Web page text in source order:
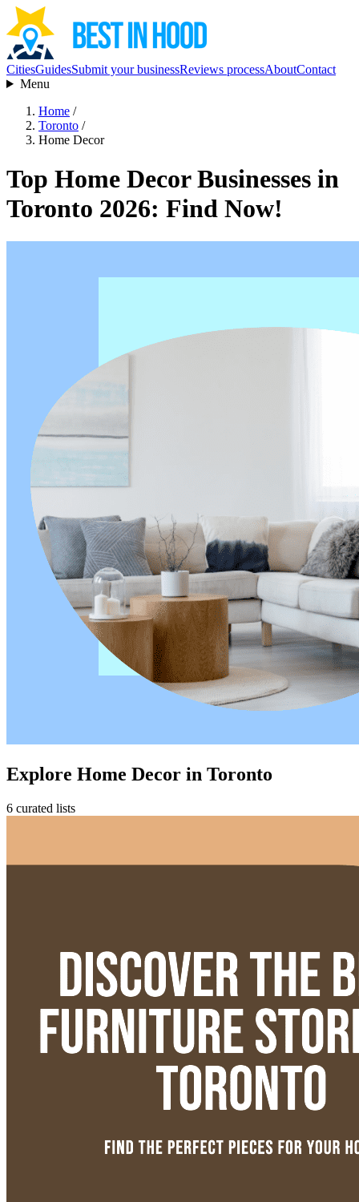
CitiesGuidesSubmit your businessReviews processAboutContact
Menu
Home /
Toronto /
Home Decor
Top Home Decor Businesses in
Toronto 2026: Find Now!
Explore Home Decor in Toronto
6 curated lists